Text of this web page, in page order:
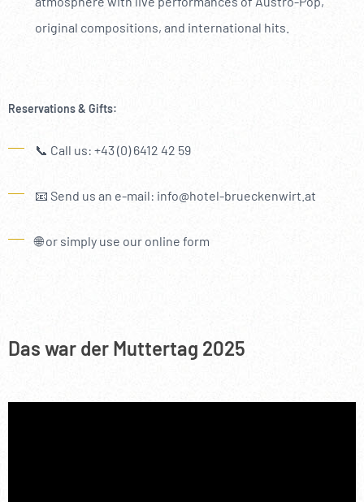
----
----
original compositions, and international hits.
Reservations & Gifts:
📞 Call us: +43 (0) 6412 42 59
📧 Send us an e-mail: info@hotel-brueckenwirt.at
🌐 or simply use our online form
Das war der Muttertag 2025